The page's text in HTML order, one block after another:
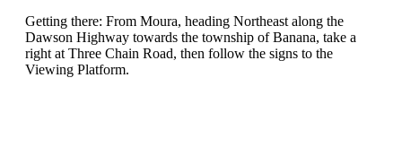
Getting there: From Moura, heading Northeast along the
Dawson Highway towards the township of Banana, take a
right at Three Chain Road, then follow the signs to the
Viewing Platform.